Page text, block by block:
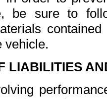
be sure to
vehicle.
LIABILITIES